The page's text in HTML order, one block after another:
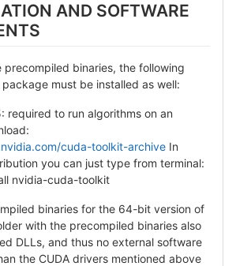
AND SOFTWARE
precompiled binaries, the following
must be installed as well:
required to run algorithms on an
cuda-toolkit-archive In
you can just type from terminal:
nvidia-cuda-toolkit
binaries for the 64-bit version of
with the precompiled binaries also
DLLs, and thus no external software
the CUDA drivers mentioned above